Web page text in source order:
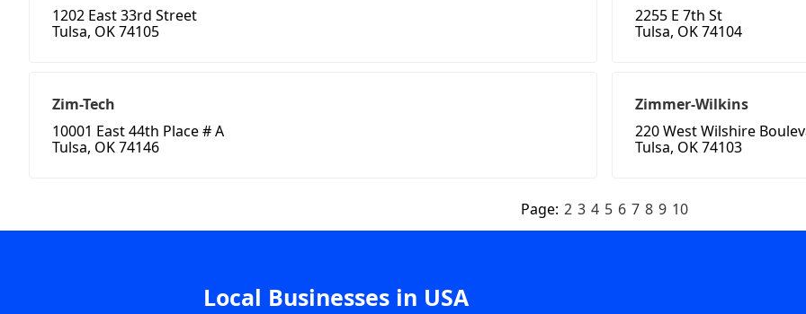
1202 East 33rd Street
Tulsa, OK 74105
2255 E 7th St
Tulsa, OK 74104
Zim-Tech
10001 East 44th Place # A
Tulsa, OK 74146
Zimmer-Wilkins
220 West Wilshire
Tulsa, OK 74103
Page: 2 3 4 5 6 7 8 9 10
Local Businesses in USA